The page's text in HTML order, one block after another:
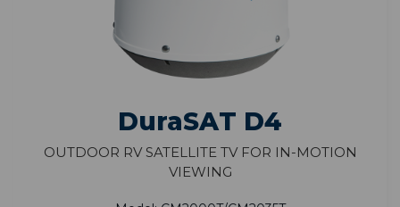
DuraSAT D4
Outdoor RV Satellite TV for In-Motion
Viewing